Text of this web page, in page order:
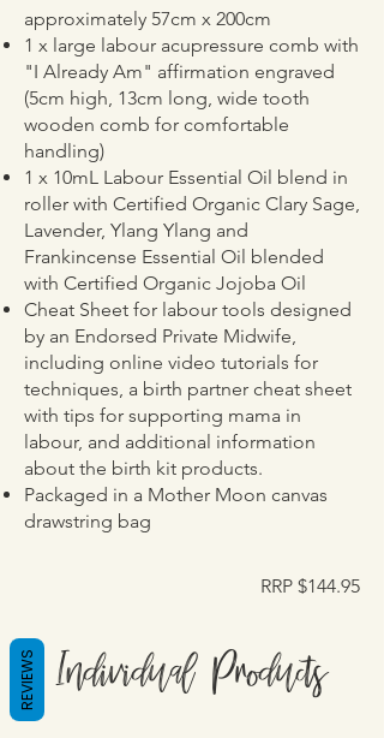
approximately 57cm x 200cm
1 x large labour acupressure comb with
"I Already Am" affirmation engraved
(5cm high, 13cm long, wide tooth
wooden comb for comfortable
handling)
1 x 10mL Labour Essential Oil blend in
roller with Certified Organic Clary Sage,
Lavender, Ylang Ylang and
Frankincense Essential Oil blended
with Certified Organic Jojoba Oil
Cheat Sheet for labour tools designed
by an Endorsed Private Midwife,
including online video tutorials for
techniques, a birth partner cheat sheet
with tips for supporting mama in
labour, and additional information
about the birth kit products.
Packaged in a Mother Moon canvas
drawstring bag
RRP $144.95
Individual Products
REVIEWS